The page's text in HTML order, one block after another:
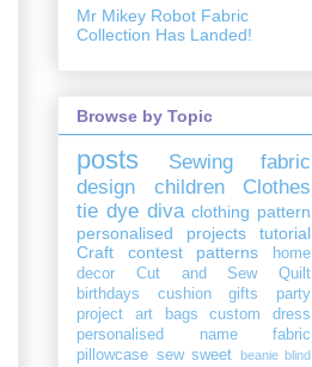
Mr Mikey Robot Fabric
Collection Has Landed!
Browse by Topic
posts Sewing
fabric
design
children
Clothes
tie dye diva clothing pattern
personalised
projects
tutorial
Craft
contest patterns
home
decor
Cut and Sew
Quilt
birthdays
cushion gifts
party
project
art bags custom
dress
personalised name fabric
pillowcase sew sweet beanie blind